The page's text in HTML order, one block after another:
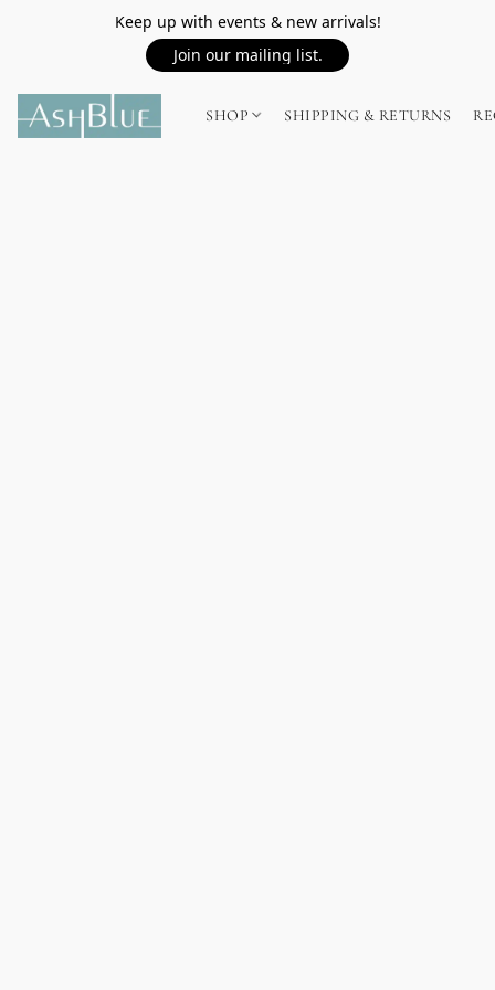
Keep up with events & new arrivals!
Join our mailing list.
SHOP SHIPPING & RETURNS